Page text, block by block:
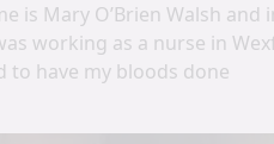
is Mary O’Brien Walsh
working as a nurse in
to have my bloods done